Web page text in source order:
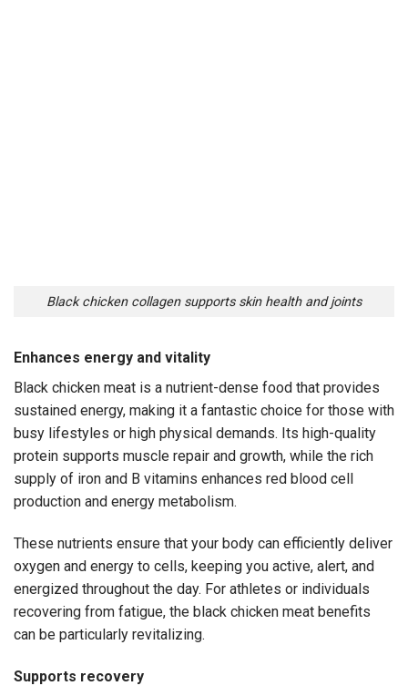
Black chicken collagen supports skin health and joints
Enhances energy and vitality
Black chicken meat is a nutrient-dense food that provides
sustained energy, making it a fantastic choice for those with
busy lifestyles or high physical demands. Its high-quality
protein supports muscle repair and growth, while the rich
supply of iron and B vitamins enhances red blood cell
production and energy metabolism.
These nutrients ensure that your body can efficiently deliver
oxygen and energy to cells, keeping you active, alert, and
energized throughout the day. For athletes or individuals
recovering from fatigue, the black chicken meat benefits
can be particularly revitalizing.
Supports recovery